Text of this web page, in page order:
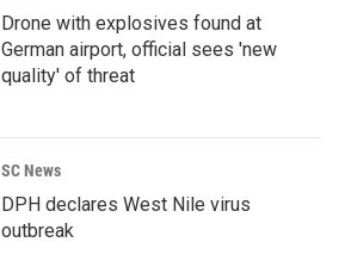
Drone with explosives found at
German airport, official sees 'new
quality' of threat
SC News
DPH declares West Nile virus
outbreak